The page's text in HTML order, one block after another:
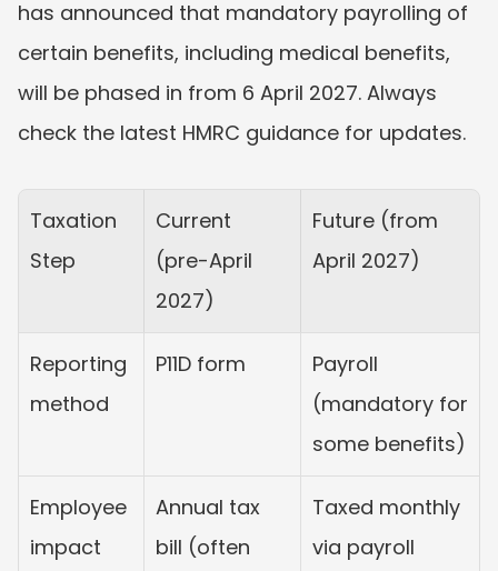
has announced that mandatory payrolling of
certain benefits, including medical benefits,
will be phased in from 6 April 2027. Always
check the latest HMRC guidance for updates.
Taxation
Step
Current
(pre-April
2027)
Future (from
April 2027)
Reporting
method
P11D form
Payroll
(mandatory for
some benefits)
Employee
impact
Annual tax
bill (often
Taxed monthly
via payroll